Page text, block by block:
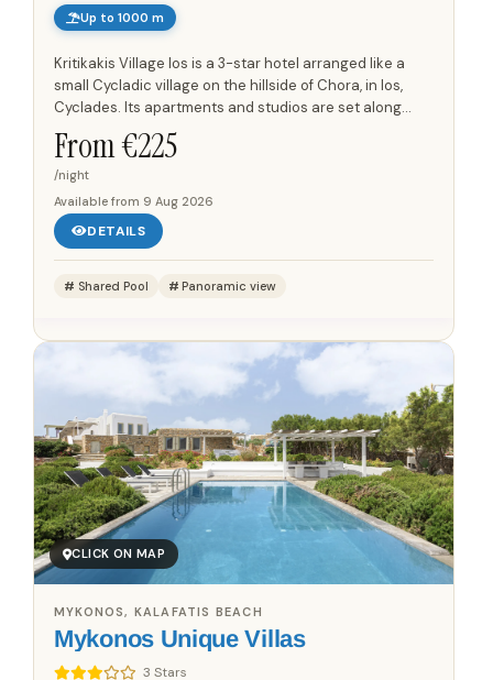
Up to 1000 m
Kritikakis Village Ios is a 3-star hotel arranged like a
small Cycladic village on the hillside of Chora, in Ios,
Cyclades. Its apartments and studios are set along
pedestrian alleyways, courtyards and garden niches,...
From €225
/night
Available from 9 Aug 2026
DETAILS
Shared Pool Panoramic view
CLICK ON MAP
Mykonos Unique Villas
3 Stars
MYKONOS, KALAFATIS BEACH